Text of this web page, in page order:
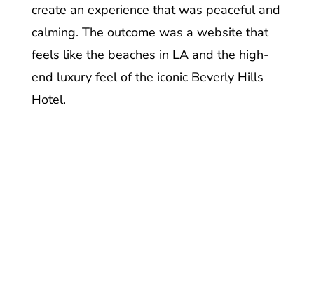
create an experience that was peaceful and
calming. The outcome was a website that
feels like the beaches in LA and the high-
end luxury feel of the iconic Beverly Hills
Hotel.